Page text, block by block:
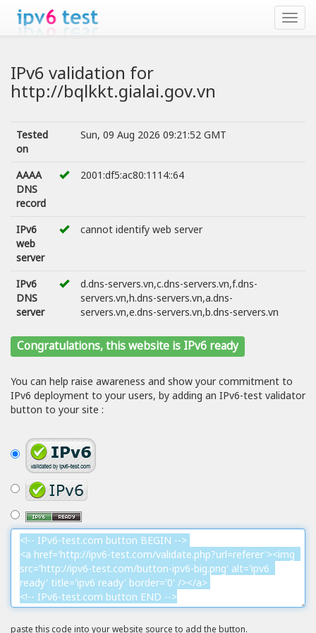
IPv6 validation for
http://bqlkkt.gialai.gov.vn
Tested
on
Sun, 09 Aug 2026 09:21:52 GMT
AAAA
DNS
record
2001:df5:ac80:1114::64
IPv6
web
server
cannot identify web server
IPv6
DNS
server
d.dns-servers.vn,c.dns-servers.vn,f.dns-
servers.vn,h.dns-servers.vn,a.dns-
servers.vn,e.dns-servers.vn,b.dns-servers.vn
Congratulations, this website is IPv6 ready
You can help raise awareness and show your commitment to
IPv6 deployment to your users, by adding an IPv6-test validator
button to your site :
paste this code into your website source to add the button.